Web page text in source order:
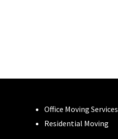
Office Moving Services
Residential Moving